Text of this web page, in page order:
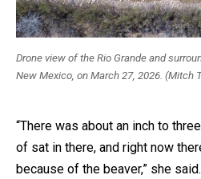
Drone view of the Rio Grande and
New Mexico, on March 27, 2026. (Mitch
“There was about an inch to
of sat in there, and right now
because of the beaver,” she